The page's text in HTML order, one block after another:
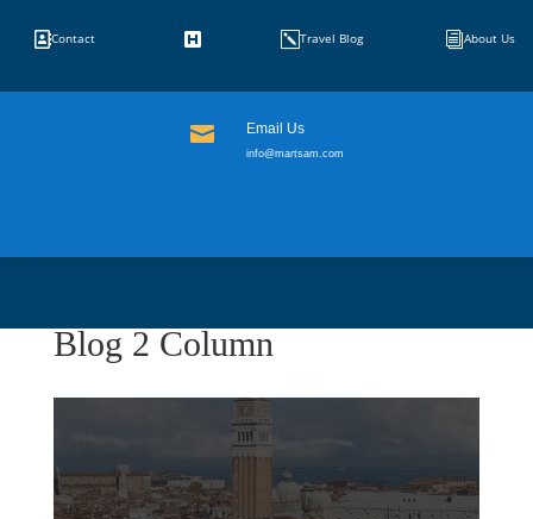
iAbout Us
kTravel Blog

Contact
 Email Us
info@martsam.com
Blog 2 Column